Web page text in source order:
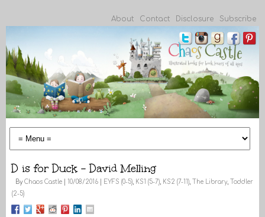
About Contact Disclosure Subscribe
D is for Duck – David Melling
ByChaos Castle 10/08/2016 EYFS (0-5), KS1 (5-7), KS2 (7-11), The Library,
Toddler
(2-5)